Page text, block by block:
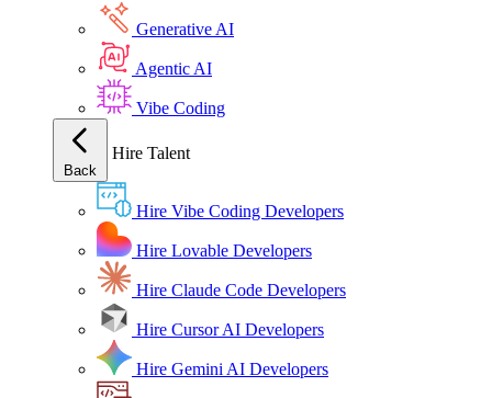
Generative AI
Agentic AI
Vibe Coding
Back
Hire Talent
Hire Vibe Coding Developers
Hire Lovable Developers
Hire Claude Code Developers
Hire Cursor AI Developers
Hire Gemini AI Developers